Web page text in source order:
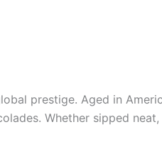
prestige. Aged in
Whether sipped